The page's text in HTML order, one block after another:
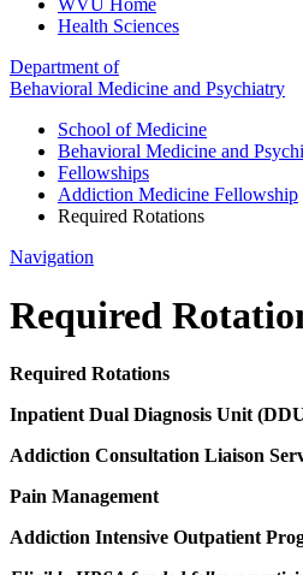
Health Sciences
Department of
Behavioral Medicine and Psychiatry
School of Medicine
Behavioral Medicine and
Fellowships
Addiction Medicine Fellowship
Required Rotations
Navigation
Required
Required Rotations
Inpatient Dual Diagnosis Unit
Addiction Consultation Liaison
Pain Management
Addiction Intensive Outpatient